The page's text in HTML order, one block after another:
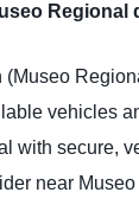
Regional
(Museo
vehicles
with secure,
near